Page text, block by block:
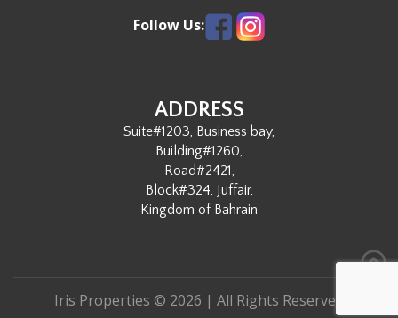
Follow Us:
ADDRESS
Suite#1203, Business bay,
Building#1260,
Road#2421,
Block#324, Juffair,
Kingdom of Bahrain
Iris Properties © 2026 | All Rights Reserved